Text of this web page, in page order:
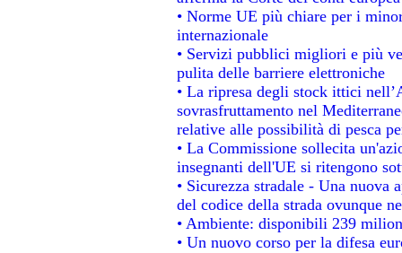
• Norme UE più chiare per i
internazionale
• Servizi pubblici migliori e più
pulita delle barriere elettroniche
• La ripresa degli stock ittici
sovrasfruttamento nel
relative alle possibilità di pesca
• La Commissione sollecita
insegnanti dell'UE si ritengono
• Sicurezza stradale - Una nuova
del codice della strada ovunque
• Ambiente: disponibili 239
• Un nuovo corso per la difesa